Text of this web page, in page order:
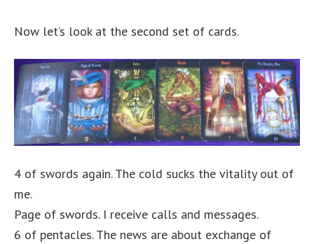
Now let’s look at the second set of cards.
4 of swords again. The cold sucks the vitality out of
me.
Page of swords. I receive calls and messages.
6 of pentacles. The news are about exchange of